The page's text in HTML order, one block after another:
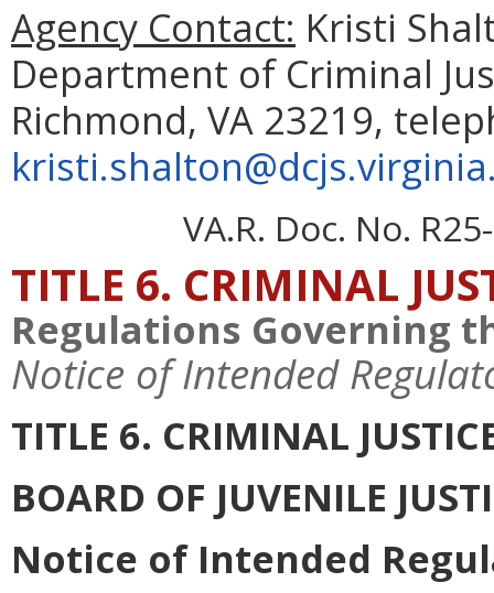
Agency Contact: Kristi
Department of Criminal
Richmond, VA 23219,
VA.R. Doc. No.
TITLE 6. CRIMINAL
Regulations Governing
Notice of Intended
TITLE 6. CRIMINAL
BOARD OF JUVENILE
Notice of Intended